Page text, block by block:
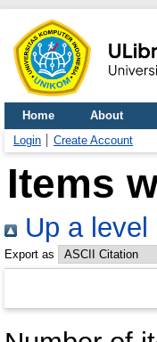
Home About
Login
Create Account
Items
Up a level
Export as